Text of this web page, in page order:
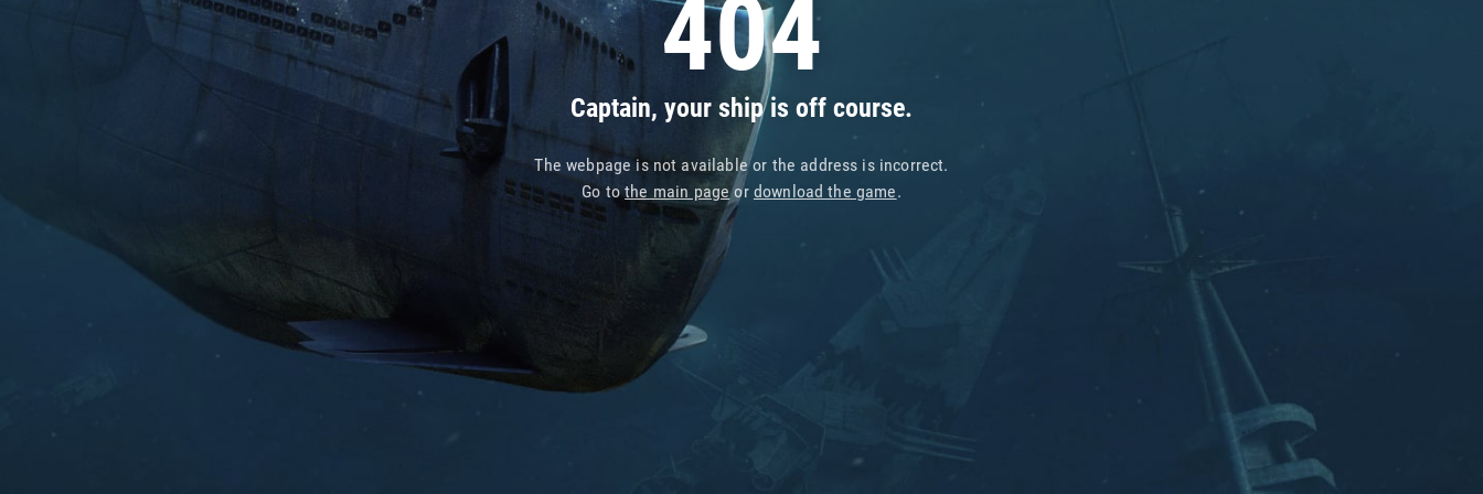
404
Captain, your ship is off course.
The webpage is not available or the address is incorrect.
Go tothe main pageor download the game.